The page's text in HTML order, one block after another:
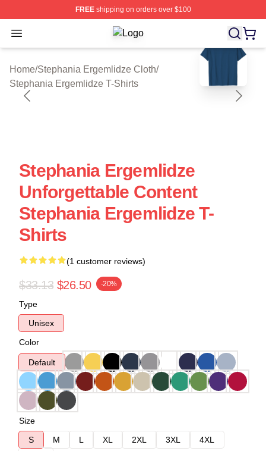
FREEshipping on orders over $100
Open menu Stephania Ergemlidze Shop ⚡️
Home/Stephania Ergemlidze Cloth/
Stephania Ergemlidze T-Shirts
blank template
Stephania Ergemlidze
Unforgettable Content
Stephania Ergemlidze T-
Shirts
(1 customer reviews)
$33.13 $26.50 -20%
Type
Unisex
Color
Default
Size
S
M L XL 2XL 3XL
4XL